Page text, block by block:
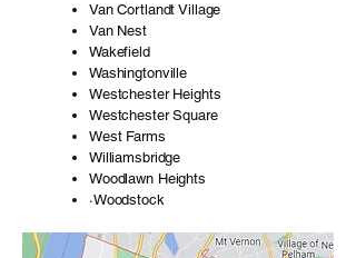
Van Cortlandt Village
Van Nest
Wakefield
Washingtonville
Westchester Heights
Westchester Square
West Farms
Williamsbridge
Woodlawn Heights
·Woodstock